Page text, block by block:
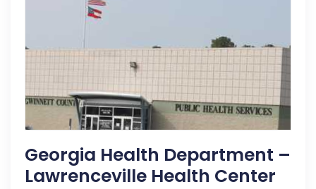
Georgia Health Department –
Lawrenceville Health Center